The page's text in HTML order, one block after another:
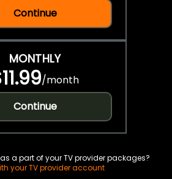
Continue
MONTHLY
/month
Continue
a part of your TV provider packages?
your TV provider account